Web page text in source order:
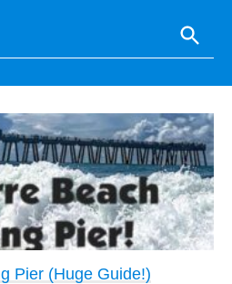
Pier (Huge Guide!)